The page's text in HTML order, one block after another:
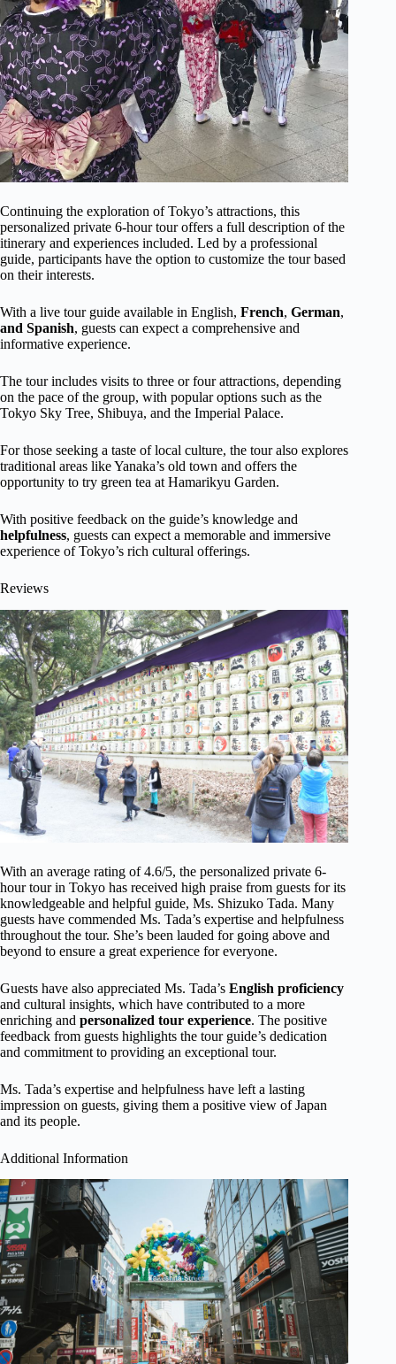
Continuing the exploration of Tokyo’s attractions, this
personalized private 6-hour tour offers a full description of the
itinerary and experiences included. Led by a professional
guide, participants have the option to customize the tour based
on their interests.
With a live tour guide available in English, French, German,
and Spanish, guests can expect a comprehensive and
informative experience.
The tour includes visits to three or four attractions, depending
on the pace of the group, with popular options such as the
Tokyo Sky Tree, Shibuya, and the Imperial Palace.
For those seeking a taste of local culture, the tour also explores
traditional areas like Yanaka’s old town and offers the
opportunity to try green tea at Hamarikyu Garden.
With positive feedback on the guide’s knowledge and
helpfulness, guests can expect a memorable and immersive
experience of Tokyo’s rich cultural offerings.
Reviews
With an average rating of 4.6/5, the personalized private 6-
hour tour in Tokyo has received high praise from guests for its
knowledgeable and helpful guide, Ms. Shizuko Tada. Many
guests have commended Ms. Tada’s expertise and helpfulness
throughout the tour. She’s been lauded for going above and
beyond to ensure a great experience for everyone.
Guests have also appreciated Ms. Tada’s English proficiency
and cultural insights, which have contributed to a more
enriching and personalized tour experience. The positive
feedback from guests highlights the tour guide’s dedication
and commitment to providing an exceptional tour.
Ms. Tada’s expertise and helpfulness have left a lasting
impression on guests, giving them a positive view of Japan
and its people.
Additional Information